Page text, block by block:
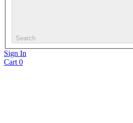
Search
Sign In
Cart 0